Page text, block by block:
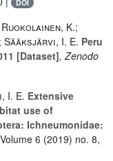
DOI
K.;
Sääksjärvi, I. E. Peru
[Dataset], Zenodo
I. E. Extensive
use of
Ichneumonidae:
6 (2019) no. 8,